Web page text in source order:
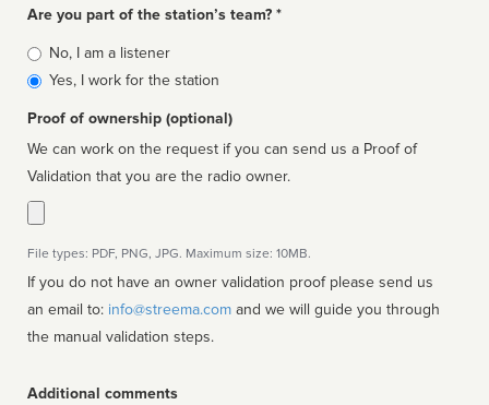
Are you part of the station’s team? *
Is
affiliated
No, I am a listener
Yes, I work for the station
Proof of ownership (optional)
We can work on the request if you can send us a Proof of
Validation that you are the radio owner.
File types: PDF, PNG, JPG. Maximum size: 10MB.
If you do not have an owner validation proof please send us
an email to: info@streema.com
the manual validation steps.
Additional comments